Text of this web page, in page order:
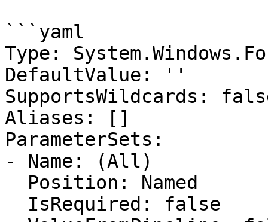
```yaml
Type:
DefaultValue: ''
SupportsWildcards:
Aliases: []
ParameterSets:
- Name: (All)